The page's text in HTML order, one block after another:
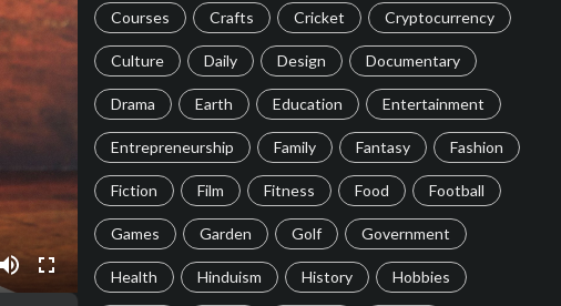
Courses Crafts Cricket Cryptocurrency
Culture Daily Design Documentary
Drama Earth Education Entertainment
Entrepreneurship Family Fantasy Fashion
Fiction Film Fitness Food Football
Games Garden Golf Government
Health Hinduism History Hobbies